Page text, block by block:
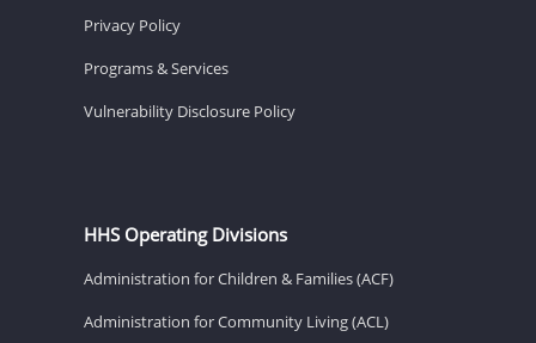
Privacy Policy
Programs & Services
Vulnerability Disclosure Policy
HHS Operating Divisions
Administration for Children & Families (ACF)
Administration for Community Living (ACL)